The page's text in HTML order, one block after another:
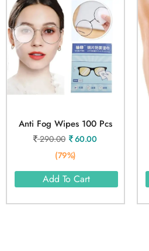
Anti Fog Wipes 100 Pcs
290.00
60.00
(79%)
Add To Cart